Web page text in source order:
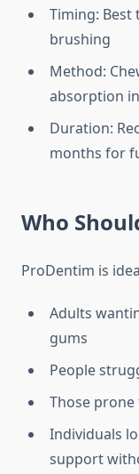
Timing:
brushing
Method:
absorption
Duration:
months for
Who
ProDentim is
Adults
gums
People
Those
Individuals
support